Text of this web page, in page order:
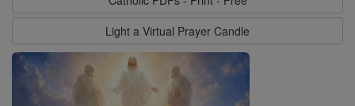
Light a Virtual Prayer Candle